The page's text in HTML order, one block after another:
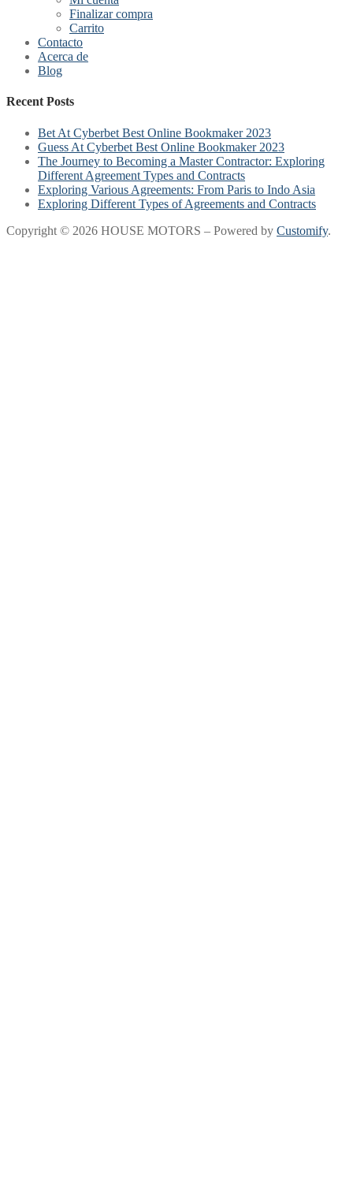
Finalizar compra
Carrito
Contacto
Acerca de
Blog
Recent Posts
Bet At Cyberbet Best Online Bookmaker 2023
Guess At Cyberbet Best Online Bookmaker 2023
The Journey to Becoming a Master Contractor: Exploring
Different Agreement Types and Contracts
Exploring Various Agreements: From Paris to Indo Asia
Exploring Different Types of Agreements and Contracts
Copyright © 2026 HOUSE MOTORS – Powered by Customify.